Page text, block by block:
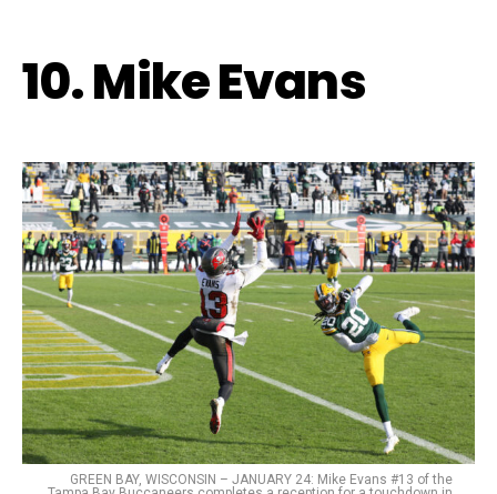
10. Mike Evans
GREEN BAY, WISCONSIN – JANUARY 24: Mike Evans #13 of the